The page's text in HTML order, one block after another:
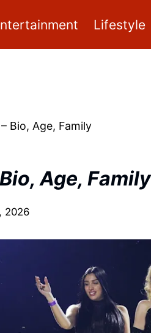
Lifestyle
Bio, Age, Family
Age, Family
2026